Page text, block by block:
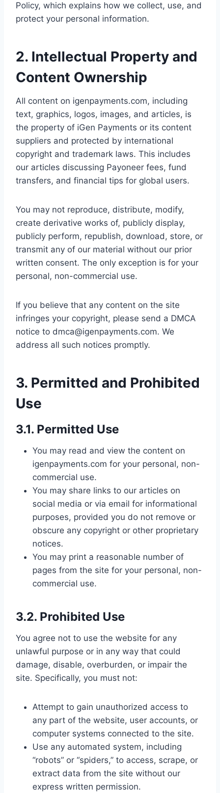
Policy, which explains how we collect, use, and
protect your personal information.
2. Intellectual Property and
Content Ownership
All content on igenpayments.com, including
text, graphics, logos, images, and articles, is
the property of iGen Payments or its content
suppliers and protected by international
copyright and trademark laws. This includes
our articles discussing Payoneer fees, fund
transfers, and financial tips for global users.
You may not reproduce, distribute, modify,
create derivative works of, publicly display,
publicly perform, republish, download, store, or
transmit any of our material without our prior
written consent. The only exception is for your
personal, non-commercial use.
If you believe that any content on the site
infringes your copyright, please send a DMCA
notice to dmca@igenpayments.com. We
address all such notices promptly.
3. Permitted and Prohibited
Use
3.1. Permitted Use
You may read and view the content on
igenpayments.com for your personal, non-
commercial use.
You may share links to our articles on
social media or via email for informational
purposes, provided you do not remove or
obscure any copyright or other proprietary
notices.
You may print a reasonable number of
pages from the site for your personal, non-
commercial use.
3.2. Prohibited Use
You agree not to use the website for any
unlawful purpose or in any way that could
damage, disable, overburden, or impair the
site. Specifically, you must not:
Attempt to gain unauthorized access to
any part of the website, user accounts, or
computer systems connected to the site.
Use any automated system, including
“robots” or “spiders,” to access, scrape, or
extract data from the site without our
express written permission.